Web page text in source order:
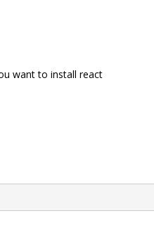
want to install react